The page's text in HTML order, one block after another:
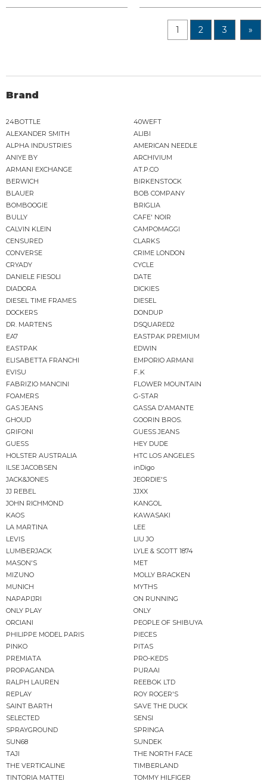
1 2 3 »
Brand
24BOTTLE
40WEFT
ALEXANDER SMITH
ALIBI
ALPHA INDUSTRIES
AMERICAN NEEDLE
ANIYE BY
ARCHIVIUM
ARMANI EXCHANGE
AT.P.CO
BERWICH
BIRKENSTOCK
BLAUER
BOB COMPANY
BOMBOOGIE
BRIGLIA
BULLY
CAFE' NOIR
CALVIN KLEIN
CAMPOMAGGI
CENSURED
CLARKS
CONVERSE
CRIME LONDON
CRYADY
CYCLE
DANIELE FIESOLI
DATE
DIADORA
DICKIES
DIESEL TIME FRAMES
DIESEL
DOCKERS
DONDUP
DR. MARTENS
DSQUARED2
EA7
EASTPAK PREMIUM
EASTPAK
EDWIN
ELISABETTA FRANCHI
EMPORIO ARMANI
EVISU
F..K
FABRIZIO MANCINI
FLOWER MOUNTAIN
FOAMERS
G-STAR
GAS JEANS
GASSA D'AMANTE
GHOUD
GOORIN BROS.
GRIFONI
GUESS JEANS
GUESS
HEY DUDE
HOLSTER AUSTRALIA
HTC LOS ANGELES
ILSE JACOBSEN
inDigo
JACK&JONES
JEORDIE'S
JJ REBEL
JJXX
JOHN RICHMOND
KANGOL
KAOS
KAWASAKI
LA MARTINA
LEE
LEVIS
LIU JO
LUMBERJACK
LYLE & SCOTT 1874
MASON'S
MET
MIZUNO
MOLLY BRACKEN
MUNICH
MYTHS
NAPAPIJRI
ON RUNNING
ONLY PLAY
ONLY
ORCIANI
PEOPLE OF SHIBUYA
PHILIPPE MODEL PARIS
PIECES
PINKO
PITAS
PREMIATA
PRO-KEDS
PROPAGANDA
PURAAI
RALPH LAUREN
REEBOK LTD
REPLAY
ROY ROGER'S
SAINT BARTH
SAVE THE DUCK
SELECTED
SENSI
SPRAYGROUND
SPRINGA
SUN68
SUNDEK
TAJI
THE NORTH FACE
THE VERTICALINE
TIMBERLAND
TINTORIA MATTEI
TOMMY HILFIGER